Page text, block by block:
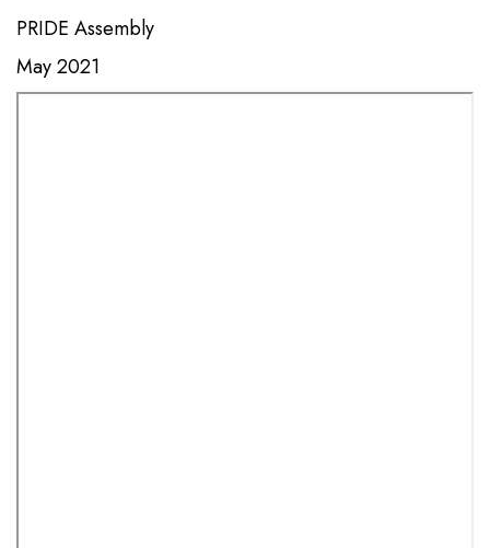
PRIDE Assembly
May 2021